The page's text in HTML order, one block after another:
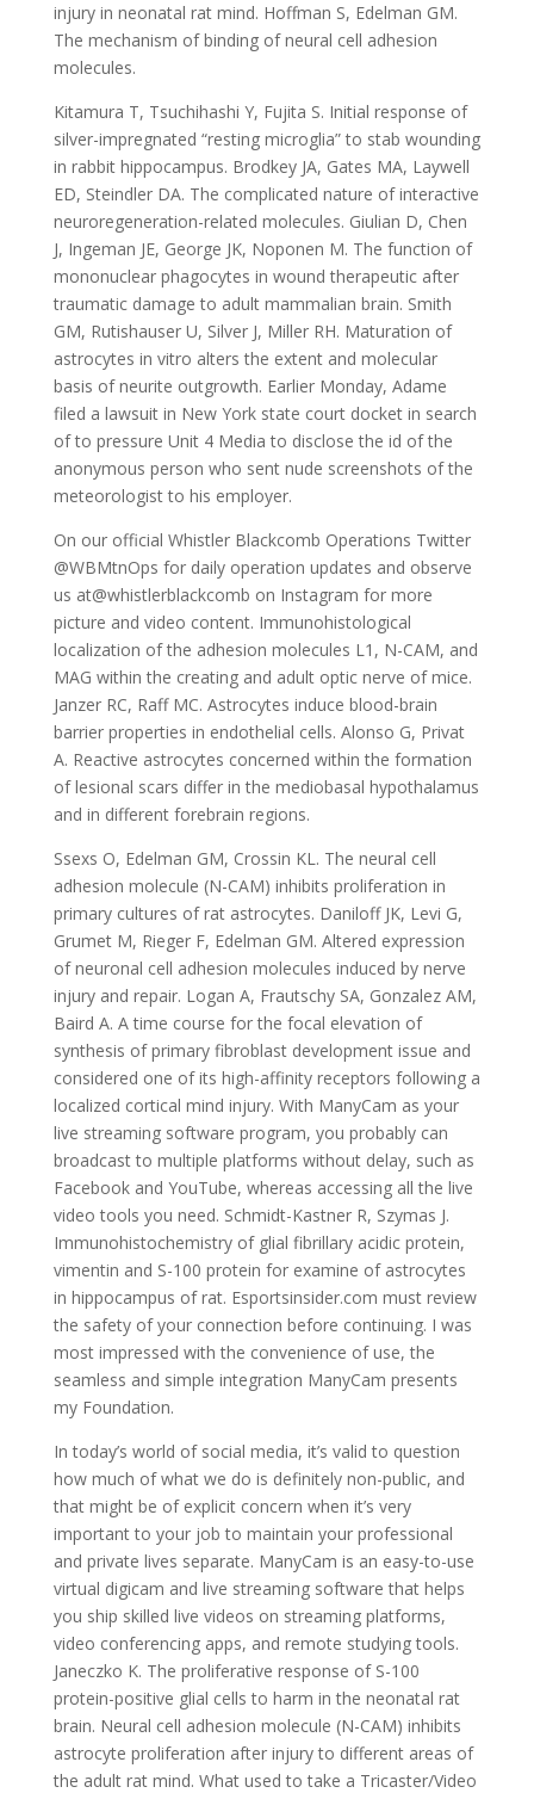
injury in neonatal rat mind. Hoffman S, Edelman GM.
The mechanism of binding of neural cell adhesion
molecules.
Kitamura T, Tsuchihashi Y, Fujita S. Initial response of
silver-impregnated “resting microglia” to stab wounding
in rabbit hippocampus. Brodkey JA, Gates MA, Laywell
ED, Steindler DA. The complicated nature of interactive
neuroregeneration-related molecules. Giulian D, Chen
J, Ingeman JE, George JK, Noponen M. The function of
mononuclear phagocytes in wound therapeutic after
traumatic damage to adult mammalian brain. Smith
GM, Rutishauser U, Silver J, Miller RH. Maturation of
astrocytes in vitro alters the extent and molecular
basis of neurite outgrowth. Earlier Monday, Adame
filed a lawsuit in New York state court docket in search
of to pressure Unit 4 Media to disclose the id of the
anonymous person who sent nude screenshots of the
meteorologist to his employer.
On our official Whistler Blackcomb Operations Twitter
@WBMtnOps for daily operation updates and observe
us at@whistlerblackcomb on Instagram for more
picture and video content. Immunohistological
localization of the adhesion molecules L1, N-CAM, and
MAG within the creating and adult optic nerve of mice.
Janzer RC, Raff MC. Astrocytes induce blood-brain
barrier properties in endothelial cells. Alonso G, Privat
A. Reactive astrocytes concerned within the formation
of lesional scars differ in the mediobasal hypothalamus
and in different forebrain regions.
Ssexs O, Edelman GM, Crossin KL. The neural cell
adhesion molecule (N-CAM) inhibits proliferation in
primary cultures of rat astrocytes. Daniloff JK, Levi G,
Grumet M, Rieger F, Edelman GM. Altered expression
of neuronal cell adhesion molecules induced by nerve
injury and repair. Logan A, Frautschy SA, Gonzalez AM,
Baird A. A time course for the focal elevation of
synthesis of primary fibroblast development issue and
considered one of its high-affinity receptors following a
localized cortical mind injury. With ManyCam as your
live streaming software program, you probably can
broadcast to multiple platforms without delay, such as
Facebook and YouTube, whereas accessing all the live
video tools you need. Schmidt-Kastner R, Szymas J.
Immunohistochemistry of glial fibrillary acidic protein,
vimentin and S-100 protein for examine of astrocytes
in hippocampus of rat. Esportsinsider.com must review
the safety of your connection before continuing. I was
most impressed with the convenience of use, the
seamless and simple integration ManyCam presents
my Foundation.
In today’s world of social media, it’s valid to question
how much of what we do is definitely non-public, and
that might be of explicit concern when it’s very
important to your job to maintain your professional
and private lives separate. ManyCam is an easy-to-use
virtual digicam and live streaming software that helps
you ship skilled live videos on streaming platforms,
video conferencing apps, and remote studying tools.
Janeczko K. The proliferative response of S-100
protein-positive glial cells to harm in the neonatal rat
brain. Neural cell adhesion molecule (N-CAM) inhibits
astrocyte proliferation after injury to different areas of
the adult rat mind. What used to take a Tricaster/Video